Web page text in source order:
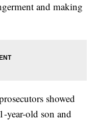
and making
showed
year-old son and